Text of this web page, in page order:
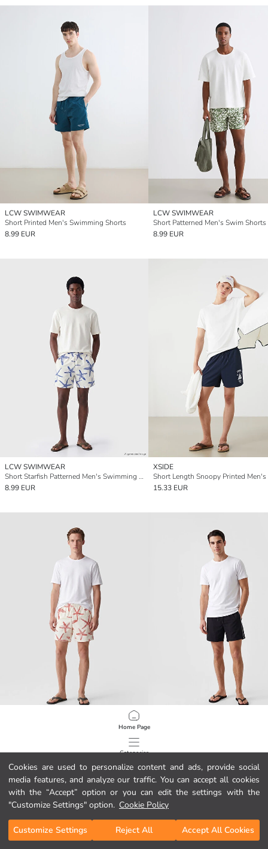
Cookies are used to personalize content and ads, provide social
media features, and analyze our traffic. You can accept all cookies
with the “Accept” option or you can edit the settings with the
"Customize Settings" option. Cookie Policy
Customize Settings Reject All Accept All Cookies
Home Page
Categories
My Cart
LCW SWIMWEAR
Short Printed Men's Swimming Shorts
8.99 EUR
LCW SWIMWEAR
Short Patterned Men's Swim Shorts
8.99 EUR
LCW SWIMWEAR
Short Starfish Patterned Men's Swimming Shorts
8.99 EUR
XSIDE
15.33 EUR
Short Patterned Men's Swimming Shorts
/ 151